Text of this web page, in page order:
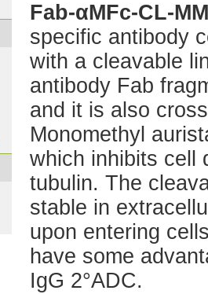
Fab-αMFc-CL-
specific antibody
with a cleavable
antibody Fab
and it is also
Monomethyl
which inhibits cell
tubulin. The
stable in
upon entering
have some
IgG 2°ADC.